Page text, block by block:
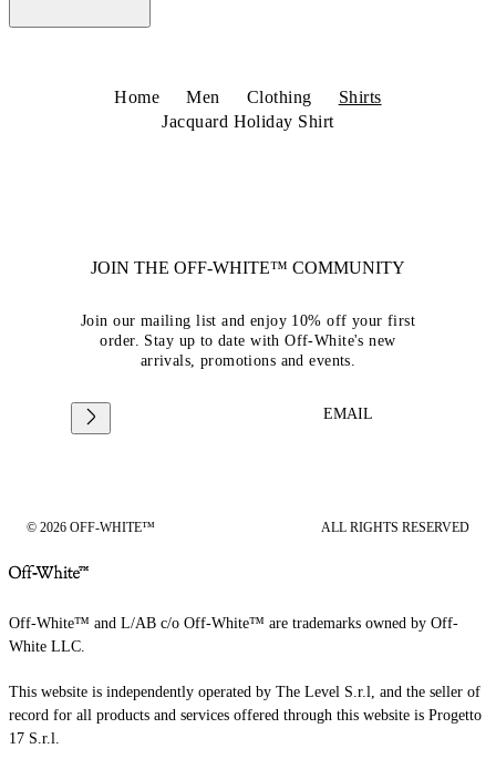
Home Men Clothing
Shirts
Jacquard Holiday Shirt
JOIN THE OFF-WHITE™ COMMUNITY
Join our mailing list and enjoy 10% off your first
order. Stay up to date with Off-White's new
arrivals, promotions and events.
EMAIL
© 2026 OFF-WHITE™ ALL RIGHTS RESERVED
Off-White™ and L/AB c/o Off-White™ are trademarks owned by Off-
White LLC.
This website is independently operated by The Level S.r.l, and the seller of
record for all products and services offered through this website is Progetto
17 S.r.l.